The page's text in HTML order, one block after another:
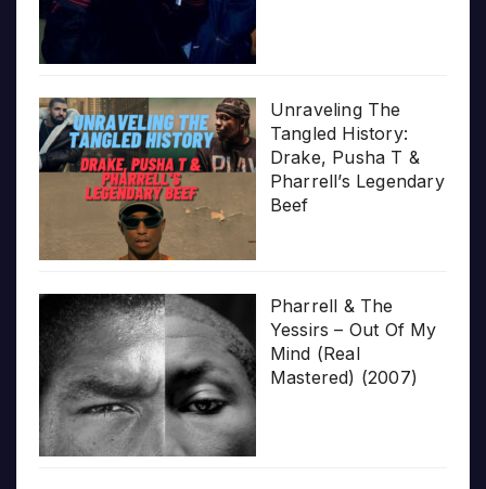
Unraveling The
Tangled History:
Drake, Pusha T &
Pharrell’s Legendary
Beef
Pharrell & The
Yessirs – Out Of My
Mind (Real
Mastered) (2007)